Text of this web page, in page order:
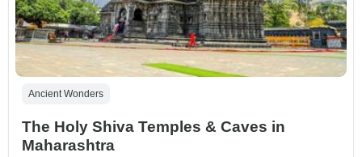
Ancient Wonders
The Holy Shiva Temples & Caves in
Maharashtra